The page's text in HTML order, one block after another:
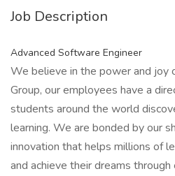
Job Description
Advanced Software Engineer
We believe in the power and joy
Group, our employees have a
students around the world
learning. We are bonded by our
innovation that helps millions of
and achieve their dreams through